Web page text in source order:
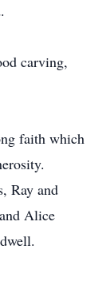
carving,
faith which
Ray and
Alice